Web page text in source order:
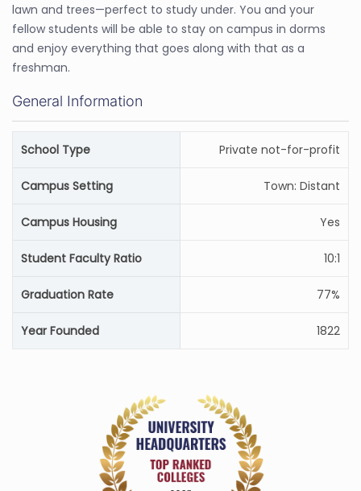
lawn and trees—perfect to study under. You and your
fellow students will be able to stay on campus in dorms
and enjoy everything that goes along with that as a
freshman.
General Information
School Type Private not-for-profit
Campus Setting Town: Distant
Campus Housing Yes
Student Faculty Ratio 10:1
Graduation Rate 77%
Year Founded 1822